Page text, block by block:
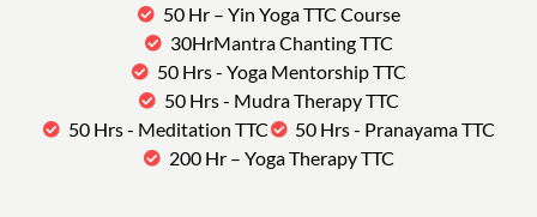
50 Hr – Yin Yoga TTC Course
30HrMantra Chanting TTC
50 Hrs - Yoga Mentorship TTC
50 Hrs - Mudra Therapy TTC
50 Hrs - Meditation TTC
50 Hrs - Pranayama TTC
200 Hr – Yoga Therapy TTC